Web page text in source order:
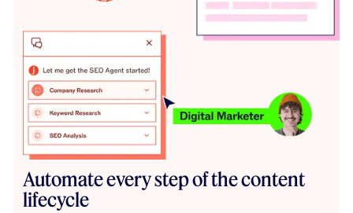
Automate every step of the content
lifecycle